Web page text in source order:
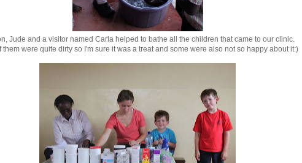
Jude and a visitor named Carla helped to bathe all the children that came to our clinic.
them were quite dirty so I'm sure it was a treat and some were also not so happy about it:)